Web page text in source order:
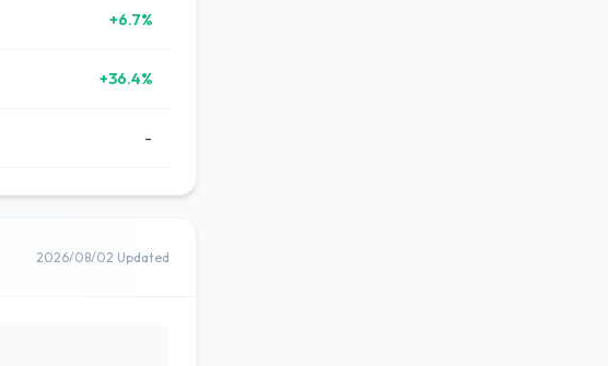
+6.7%
+36.4%
-
2026/08/02 Updated